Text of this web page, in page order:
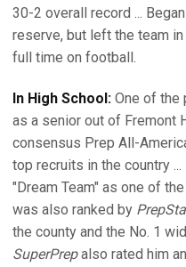
30-2 overall record ...
reserve, but left the team
full time on football.
In High School: One of the
as a senior out of Fremont
consensus Prep All-
top recruits in the country ...
"Dream Team" as one of
was also ranked by
the county and the No. 1
SuperPrepalso rated him